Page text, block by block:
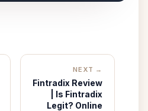
NEXT →
Fintradix Review
| Is Fintradix
Legit? Online